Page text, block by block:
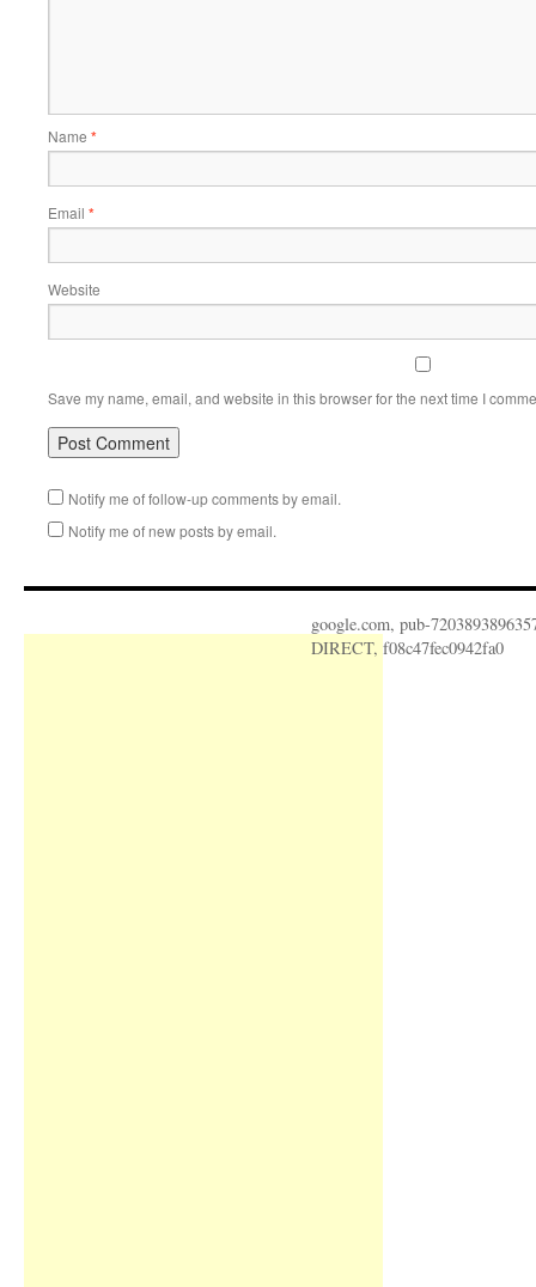
Name *
Email *
Website
Save my name, email, and website in this browser for the next time I
Notify me of follow-up comments by email.
Notify me of new posts by email.
google.com, pub-
DIRECT, f08c47fec0942fa0